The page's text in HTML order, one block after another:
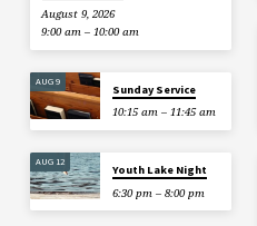
August 9, 2026
9:00 am – 10:00 am
AUG 9
Sunday Service
10:15 am – 11:45 am
AUG 12
Youth Lake Night
6:30 pm – 8:00 pm